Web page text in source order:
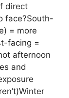
direct
face?South-
= more
facing =
afternoon
and